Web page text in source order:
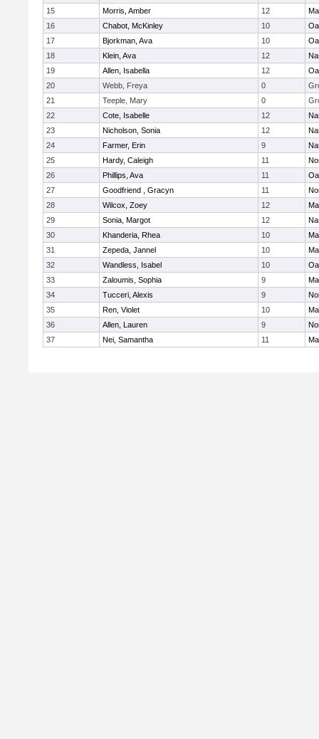
15 Morris, Amber 12
16
Chabot, McKinley 10
17
Bjorkman, Ava 10
18
Klein, Ava 12
19
Allen, Isabella 12
20
Webb, Freya 0
21
Teeple, Mary 0
22
Cote, Isabelle 12
23
Nicholson, Sonia 12
24
Farmer, Erin 9
25
Hardy, Caleigh 11
26
Phillips, Ava 11
27
Goodfriend , Gracyn 11
28
Wilcox, Zoey 12
29
Sonia, Margot 12
30
Khanderia, Rhea 10
31
Zepeda, Jannel 10
32
Wandless, Isabel 10
33
Zaloumis, Sophia 9
34
Tucceri, Alexis 9
35
Ren, Violet 10
36
Allen, Lauren 9
37
Nei, Samantha 11